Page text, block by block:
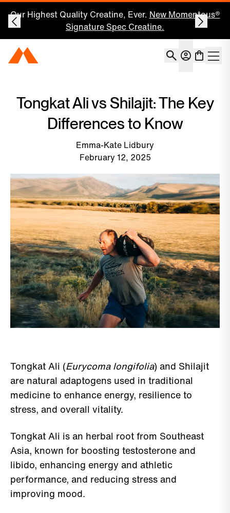
Save 25% on Your First Subscription: Shop Now
Momentous Home Account
Tongkat Ali vs Shilajit: The Key
Differences to Know
Emma-Kate Lidbury
February 12, 2025
Tongkat Ali (Eurycoma longifolia) and Shilajit
are natural adaptogens used in traditional
medicine to enhance energy, resilience to
stress, and overall vitality.
Tongkat Ali is an herbal root from Southeast
Asia, known for boosting testosterone and
libido, enhancing energy and athletic
performance, and reducing stress and
improving mood.